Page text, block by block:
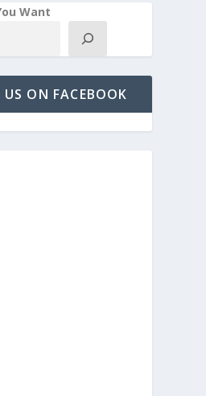
Want
ON FACEBOOK